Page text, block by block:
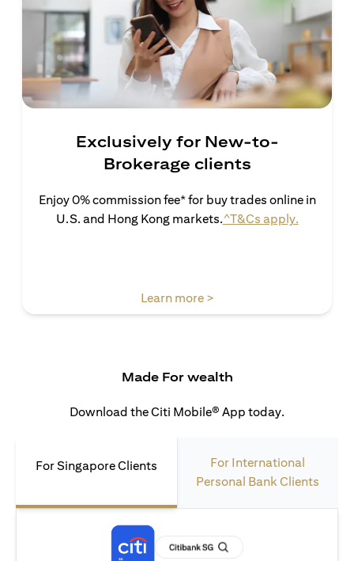
Exclusively for New-to-
Brokerage clients
Enjoy 0% commission fee* for buy trades online in
U.S. and Hong Kong markets.^T&Cs apply.(opens in
Learn more >(opens in a new tab)
Made For wealth
Download the Citi Mobile® App today.
For Singapore Clients
For International
Personal Bank Clients